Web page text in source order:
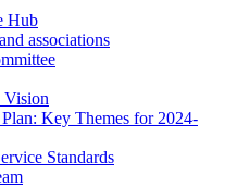
Hub
associations
Vision
Key Themes for 2024-
Standards